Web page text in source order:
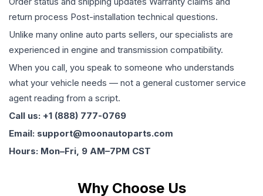
return process Post-installation technical questions.
Unlike many online auto parts sellers, our specialists are
experienced in engine and transmission compatibility.
When you call, you speak to someone who understands
what your vehicle needs — not a general customer service
agent reading from a script.
Call us: +1 (888) 777-0769
Email: support@moonautoparts.com
Hours: Mon–Fri, 9 AM–7PM CST
Why Choose Us